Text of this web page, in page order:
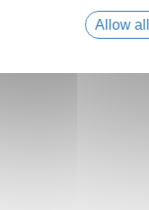
Allow